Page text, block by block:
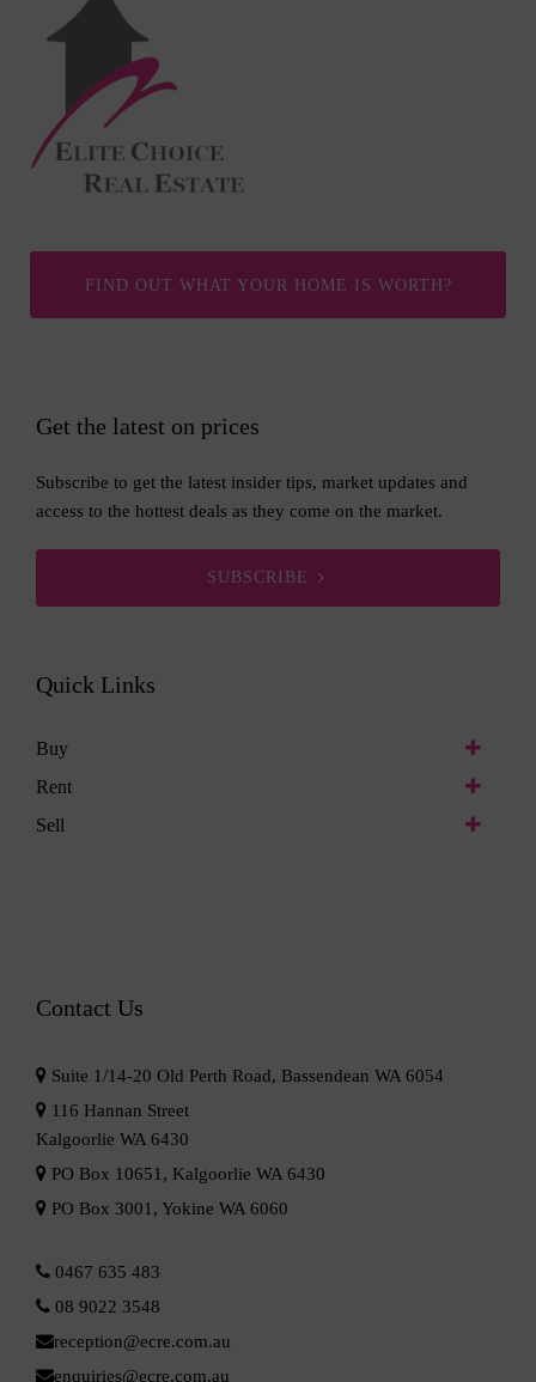
FIND OUT WHAT YOUR HOME IS WORTH?
Get the latest on prices
Subscribe to get the latest insider tips, market updates and
access to the hottest deals as they come on the market.
SUBSCRIBE
Quick Links
Buy
Rent
Sell
Contact Us
Suite 1/14-20 Old Perth Road, Bassendean WA 6054
116 Hannan Street
Kalgoorlie WA 6430
PO Box 10651, Kalgoorlie WA 6430
PO Box 3001, Yokine WA 6060
0467 635 483
08 9022 3548
reception@ecre.com.au
enquiries@ecre.com.au